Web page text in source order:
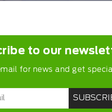
to our
for news and get